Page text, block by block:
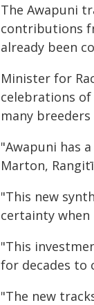
The Awapuni
contributions
already been
Minister for
celebrations
many
"Awapuni has
Marton,
"This new
certainty when
"This
for decades to
"The new